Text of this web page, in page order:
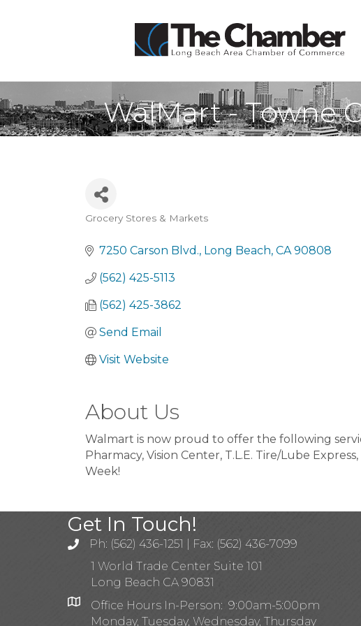
WalMart - Towne
Categories
Grocery Stores & Markets
7250 Carson Blvd. Long Beach CA 90808
(562) 425-5113
(562) 425-3862
Send Email
Visit Website
About Us
Walmart is now proud to offer the following
Pharmacy, Vision Center, T.L.E. Tire/Lube
Week!
Get In Touch!
Ph: (562) 436-1251 | Fax: (562) 436-7099
1 World Trade Center Suite 101
Long Beach CA 90831
Office Hours In-Person: 9:00am-5:00pm
Monday, Tuesday, Wednesday, Thursday